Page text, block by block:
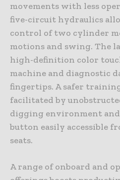
movements with less
five-circuit hydraulics
control of two cylinder
motions and swing. The
high-definition color
machine and diagnostic
fingertips. A safer
facilitated by
digging environment
button easily accessible
seats.
A range of onboard and